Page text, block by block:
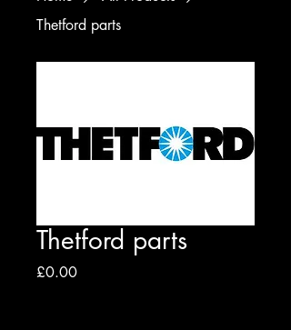
Thetford parts
Thetford parts
£0.00Price